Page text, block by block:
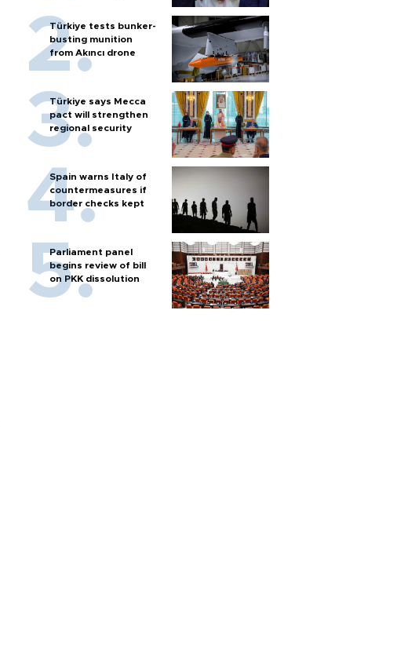
Türkiye tests bunker-
busting munition
from Akıncı drone
Türkiye says Mecca
pact will strengthen
regional security
Spain warns Italy of
countermeasures if
border checks kept
Parliament panel
begins review of bill
on PKK dissolution